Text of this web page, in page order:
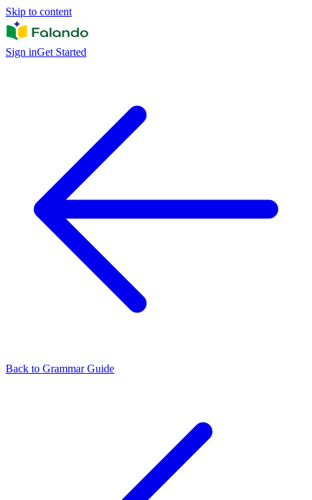
Skip to content
Sign inGet Started
Back to Grammar Guide